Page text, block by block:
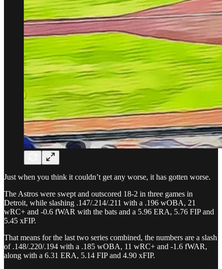
Just when you think it couldn’t get any worse, it has gotten worse.
The Astros were swept and outscored 18-2 in three games in
Detroit, while slashing .147/.214/.211 with a .196 wOBA, 21
wRC+ and -0.6 fWAR with the bats and a 5.96 ERA, 5.76 FIP and
5.45 xFIP.
That means for the last two series combined, the numbers are a slash
of .148/.220/.194 with a .185 wOBA, 11 wRC+ and -1.6 fWAR,
along with a 6.31 ERA, 5.14 FIP and 4.90 xFIP.